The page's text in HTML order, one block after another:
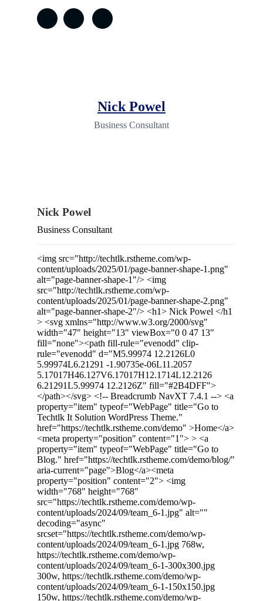
Nick Powel
Business Consultant
Nick Powel
Business Consultant
<img src="http://techtlk.rstheme.com/wp-
content/uploads/2025/01/page-banner-shape-1.png"
alt="page-banner-shape-1"/> <img
src="http://techtlk.rstheme.com/wp-
content/uploads/2025/01/page-banner-shape-2.png"
alt="page-banner-shape-2"/> <h1> Nick Powel </h1
> <svg xmlns="http://www.w3.org/2000/svg"
width="47" height="13" viewBox="0 0 47 13"
fill="none"><path fill-rule="evenodd" clip-
rule="evenodd" d="M5.99974 12.2126L0
5.99974L6.21291 -1.90735e-06L11.2057
5.17017H46.127V6.17017H12.1714L12.2126
6.21291L5.99974 12.2126Z" fill="#2B4DFF">
</path></svg> <!-- Breadcrumb NavXT 7.4.1 --> <a
property="item" typeof="WebPage" title="Go to
Techtlk It Solution WordPress Theme."
href="https://techtlk.rstheme.com/demo" >Home</a>
<meta property="position" content="1"> > <a
property="item" typeof="WebPage" title="Go to
Blog." href="https://techtlk.rstheme.com/demo/blog/"
aria-current="page">Blog</a><meta
property="position" content="2"> <img
width="768" height="768"
src="https://techtlk.rstheme.com/demo/wp-
content/uploads/2024/09/team_6-1.jpg" alt=""
decoding="async"
srcset="https://techtlk.rstheme.com/demo/wp-
content/uploads/2024/09/team_6-1.jpg 768w,
https://techtlk.rstheme.com/demo/wp-
content/uploads/2024/09/team_6-1-300x300.jpg
300w, https://techtlk.rstheme.com/demo/wp-
content/uploads/2024/09/team_6-1-150x150.jpg
150w, https://techtlk.rstheme.com/demo/wp-